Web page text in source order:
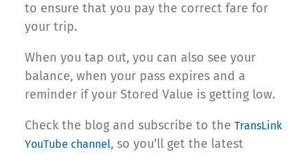
to ensure that you pay the correct fare for
your trip.
When you tap out, you can also see your
balance, when your pass expires and a
reminder if your Stored Value is getting low.
Check the blog and subscribe to the TransLink
YouTube channel, so you’ll get the latest